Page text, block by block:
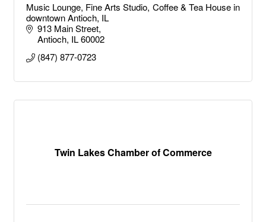
Music Lounge, Fine Arts Studio, Coffee & Tea House in
downtown Antioch, IL
913 Main Street
Antioch IL 60002
(847) 877-0723
Twin Lakes Chamber of Commerce